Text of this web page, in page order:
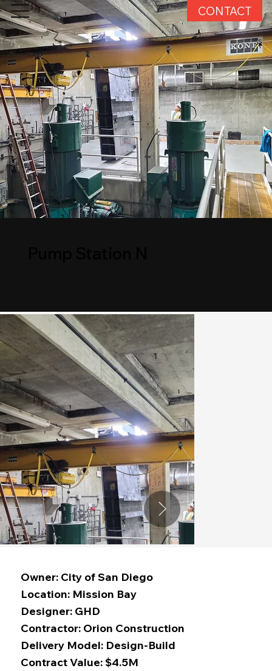
Owner: City of San Diego
Location: Mission Bay
Designer: GHD
Contractor: Orion Construction
Delivery Model: Design-Build
Contract Value: $4.5M
CONTACT